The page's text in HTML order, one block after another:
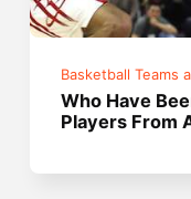
Basketball Teams
Who Have
Players From